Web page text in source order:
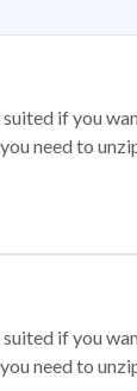
if you
need to
if you
need to